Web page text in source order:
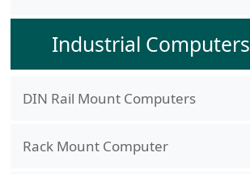
Industrial Computers
DIN Rail Mount Computers
Rack Mount Computer